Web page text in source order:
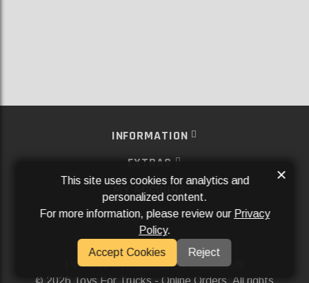
INFORMATION
EXTRAS
MY ACCOUNT
SERVICES
SOCIAL MEDIA
Powered ByAftermarket Websites®
2026 Toys For Trucks - Online Orders. All rights
This site uses cookies for analytics and
personalized content.
For more information, please review our Privacy
Policy.
Accept Cookies
Reject
×